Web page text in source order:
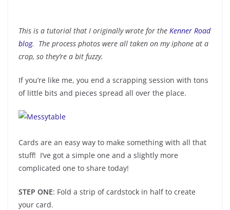
This is a tutorial that I originally wrote for the Kenner Road
blog. The process photos were all taken on my iphone at a
crop, so they’re a bit fuzzy.
If you’re like me, you end a scrapping session with tons
of little bits and pieces spread all over the place.
Cards are an easy way to make something with all that
stuff! I’ve got a simple one and a slightly more
complicated one to share today!
STEP ONE: Fold a strip of cardstock in half to create
your card.